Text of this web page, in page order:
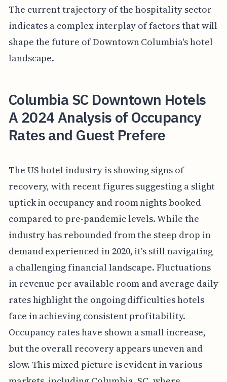
The current trajectory of the hospitality sector
indicates a complex interplay of factors that will
shape the future of Downtown Columbia's hotel
landscape.
Columbia SC Downtown Hotels
A 2024 Analysis of Occupancy
Rates and Guest Prefere
The US hotel industry is showing signs of
recovery, with recent figures suggesting a slight
uptick in occupancy and room nights booked
compared to pre-pandemic levels. While the
industry has rebounded from the steep drop in
demand experienced in 2020, it's still navigating
a challenging financial landscape. Fluctuations
in revenue per available room and average daily
rates highlight the ongoing difficulties hotels
face in achieving consistent profitability.
Occupancy rates have shown a small increase,
but the overall recovery appears uneven and
slow. This mixed picture is evident in various